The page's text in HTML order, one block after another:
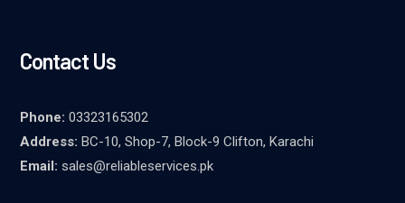
Contact Us
Phone: 03323165302
Address: BC-10, Shop-7, Block-9 Clifton, Karachi
Email: sales@reliableservices.pk